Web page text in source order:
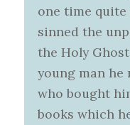
one time quite
sinned the
the Holy
young man he
who bought
books which